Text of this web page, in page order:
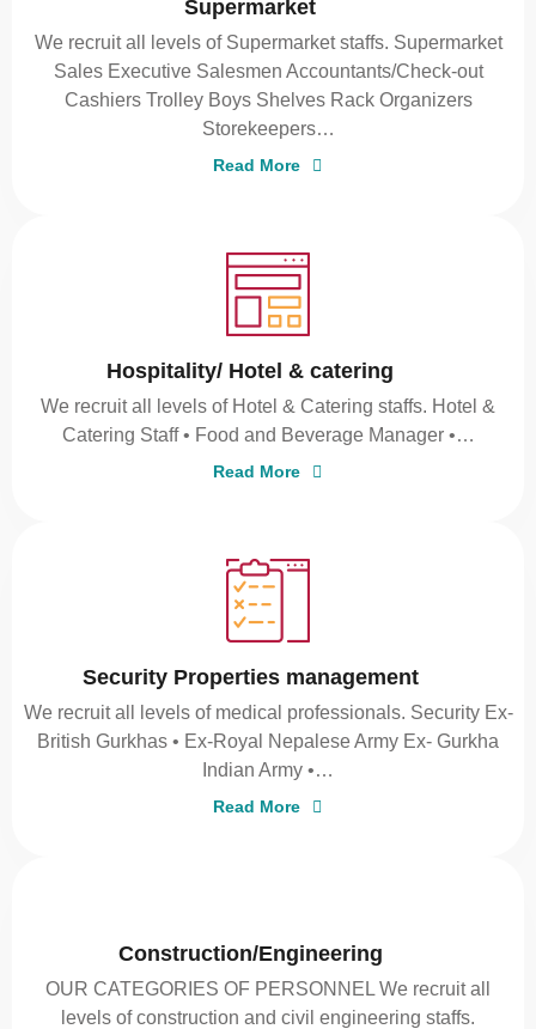
Supermarket
We recruit all levels of Supermarket staffs. Supermarket
Sales Executive Salesmen Accountants/Check-out
Cashiers Trolley Boys Shelves Rack Organizers
Storekeepers…
Read More
Hospitality/ Hotel & catering
We recruit all levels of Hotel & Catering staffs. Hotel &
Catering Staff • Food and Beverage Manager •…
Read More
Security Properties management
We recruit all levels of medical professionals. Security Ex-
British Gurkhas • Ex-Royal Nepalese Army Ex- Gurkha
Indian Army •…
Read More
Construction/Engineering
OUR CATEGORIES OF PERSONNEL We recruit all
levels of construction and civil engineering staffs.